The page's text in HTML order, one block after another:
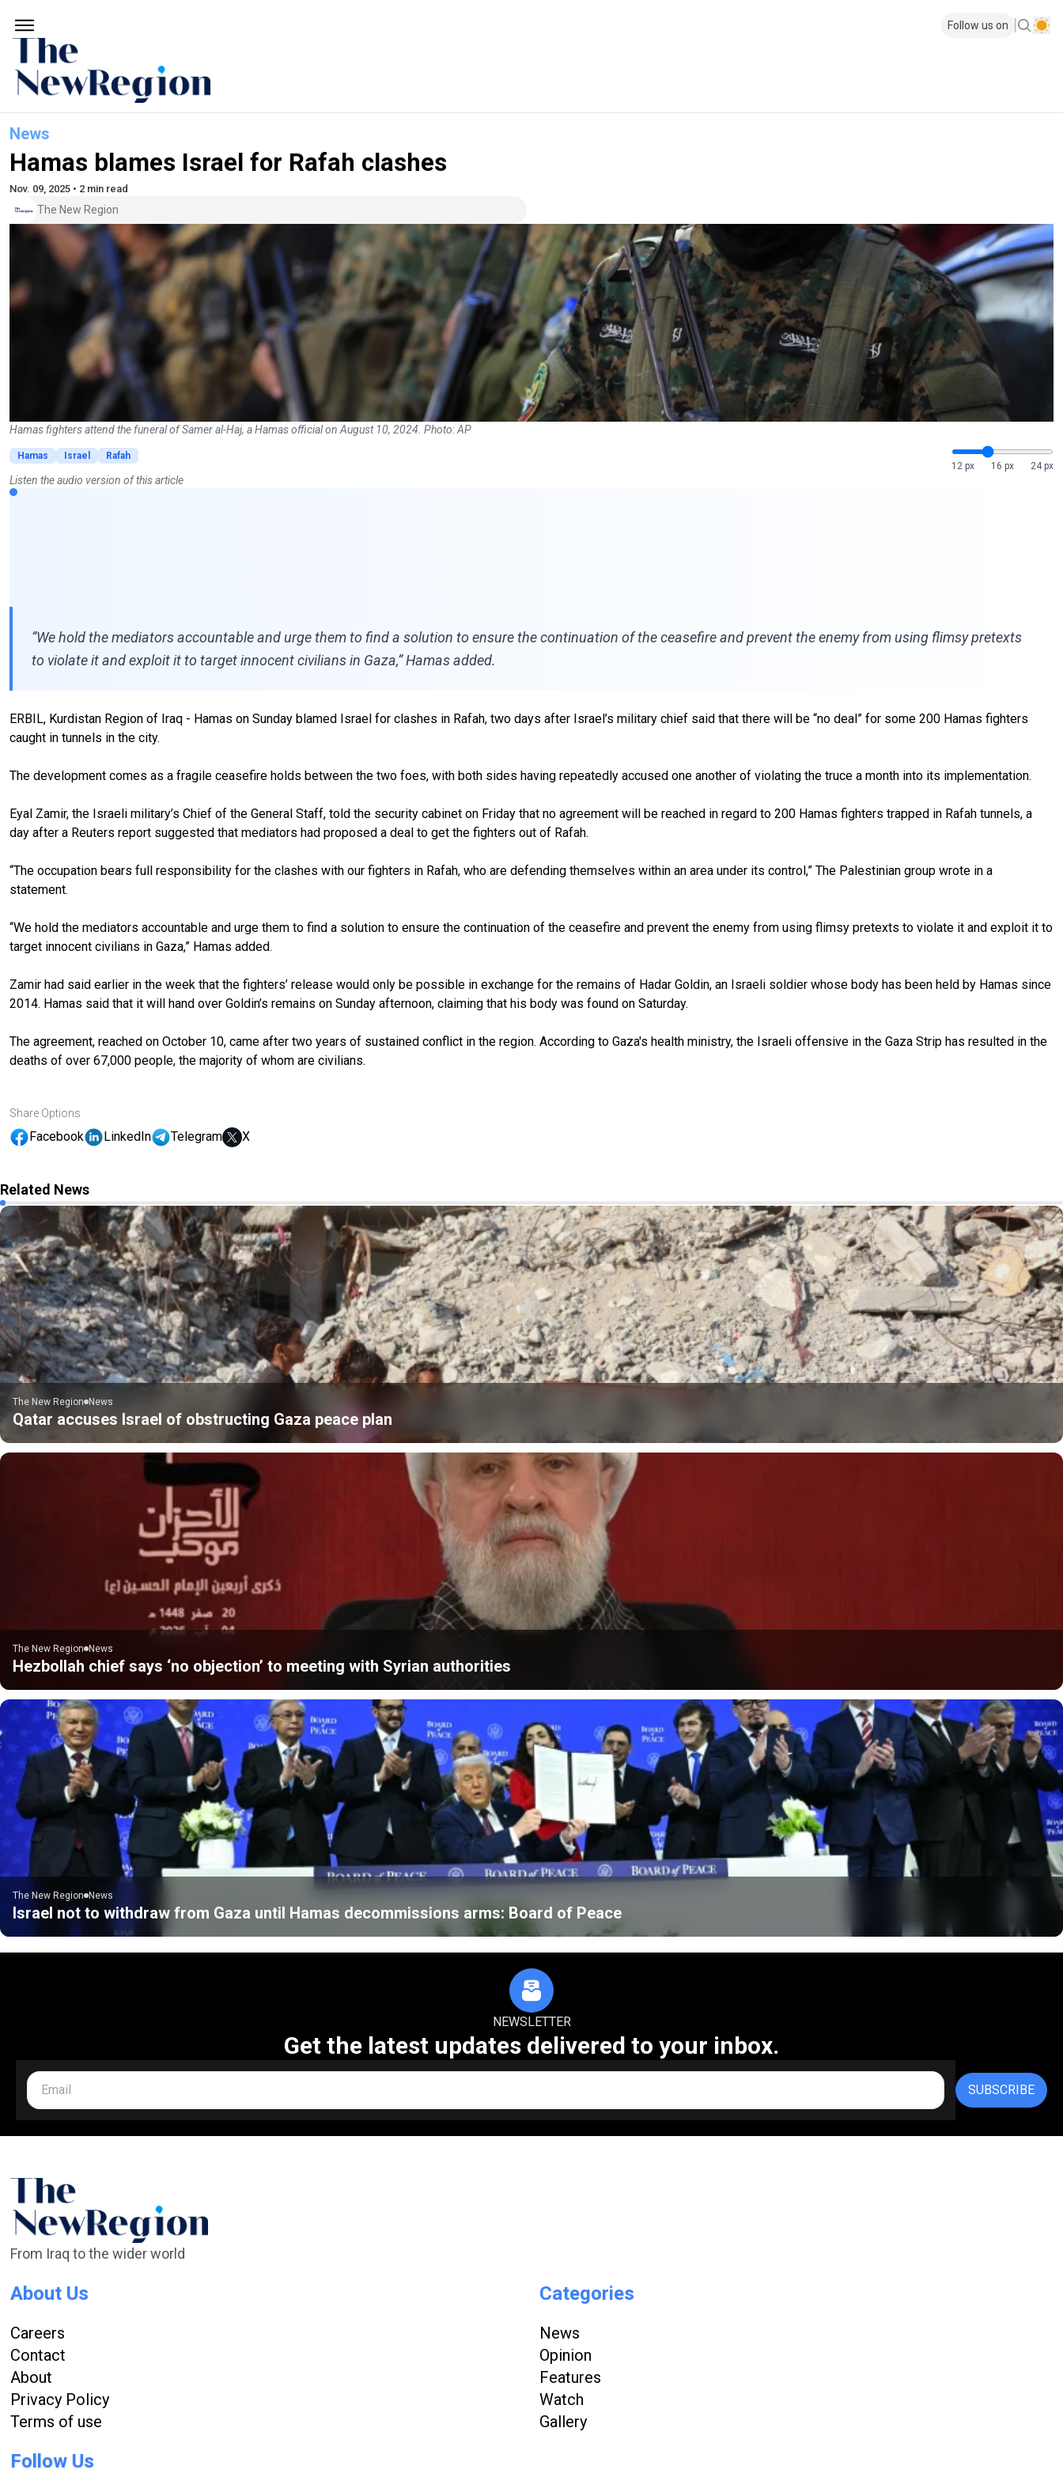
Follow us on
News
Hamas blames Israel for Rafah clashes
Nov. 09, 2025 • 2 min read
The New Region
Hamas fighters attend the funeral of Samer al-Haj, a Hamas official on August 10, 2024. Photo: AP
Hamas Israel
Rafah
12 px
16 px 24 px
Listen the audio version of this article
“We hold the mediators accountable and urge them to find a solution to ensure the continuation of the ceasefire and prevent the enemy from using flimsy pretexts
to violate it and exploit it to target innocent civilians in Gaza,” Hamas added.
ERBIL, Kurdistan Region of Iraq - Hamas on Sunday blamed Israel for clashes in Rafah, two days after Israel’s military chief said that there will be “no deal” for some 200 Hamas fighters
caught in tunnels in the city.
The development comes as a fragile ceasefire holds between the two foes, with both sides having repeatedly accused one another of violating the truce a month into its implementation.
Eyal Zamir, the Israeli military’s Chief of the General Staff, told the security cabinet on Friday that no agreement will be reached in regard to 200 Hamas fighters trapped in Rafah tunnels, a
day after a Reuters report suggested that mediators had proposed a deal to get the fighters out of Rafah.
“The occupation bears full responsibility for the clashes with our fighters in Rafah, who are defending themselves within an area under its control,” The Palestinian group wrote in a
statement.
“We hold the mediators accountable and urge them to find a solution to ensure the continuation of the ceasefire and prevent the enemy from using flimsy pretexts to violate it and exploit it to
target innocent civilians in Gaza,” Hamas added.
Zamir had said earlier in the week that the fighters’ release would only be possible in exchange for the remains of Hadar Goldin, an Israeli soldier whose body has been held by Hamas since
2014. Hamas said that it will hand over Goldin’s remains on Sunday afternoon, claiming that his body was found on Saturday.
The agreement, reached on October 10, came after two years of sustained conflict in the region. According to Gaza's health ministry, the Israeli offensive in the Gaza Strip has resulted in the
deaths of over 67,000 people, the majority of whom are civilians.
Share Options
Facebook LinkedIn Telegram X
Related News
The New Region News
Qatar accuses Israel of obstructing Gaza peace plan
The New Region News
Hezbollah chief says ‘no objection’ to meeting with Syrian authorities
The New Region News
Israel not to withdraw from Gaza until Hamas decommissions arms: Board of Peace
NEWSLETTER
Get the latest updates delivered to your inbox.
SUBSCRIBE
From Iraq to the wider world
About Us
Careers
Contact
About
Privacy Policy
Terms of use
Categories
News
Opinion
Features
Watch
Gallery
Follow Us